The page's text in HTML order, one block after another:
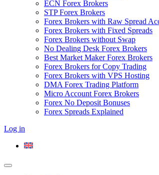
ECN Forex Brokers
STP Forex Brokers
Forex Brokers with Raw Spread
Forex Brokers with Fixed Spreads
Forex Brokers without Swap
No Dealing Desk Forex Brokers
Best Market Maker Forex Brokers
Forex Brokers for Copy Trading
Forex Brokers with VPS Hosting
DMA Forex Trading Platform
Micro Account Forex Brokers
Forex No Deposit Bonuses
Forex Spreads Explained
Log in